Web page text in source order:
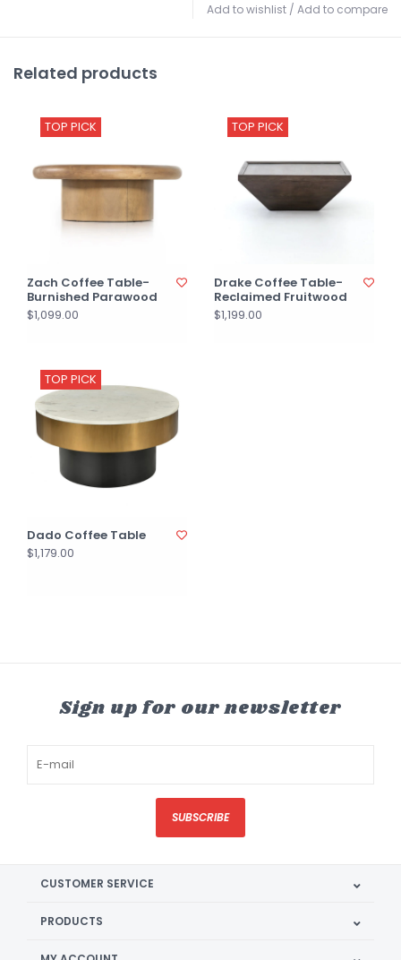
Add to wishlist / Add to compare
Related products
TOP PICK
Zach Coffee Table-
Burnished Parawood
$1,099.00
TOP PICK
Drake Coffee Table-
Reclaimed Fruitwood
$1,199.00
TOP PICK
Dado Coffee Table
$1,179.00
Sign up for our newsletter
SUBSCRIBE
CUSTOMER SERVICE
PRODUCTS